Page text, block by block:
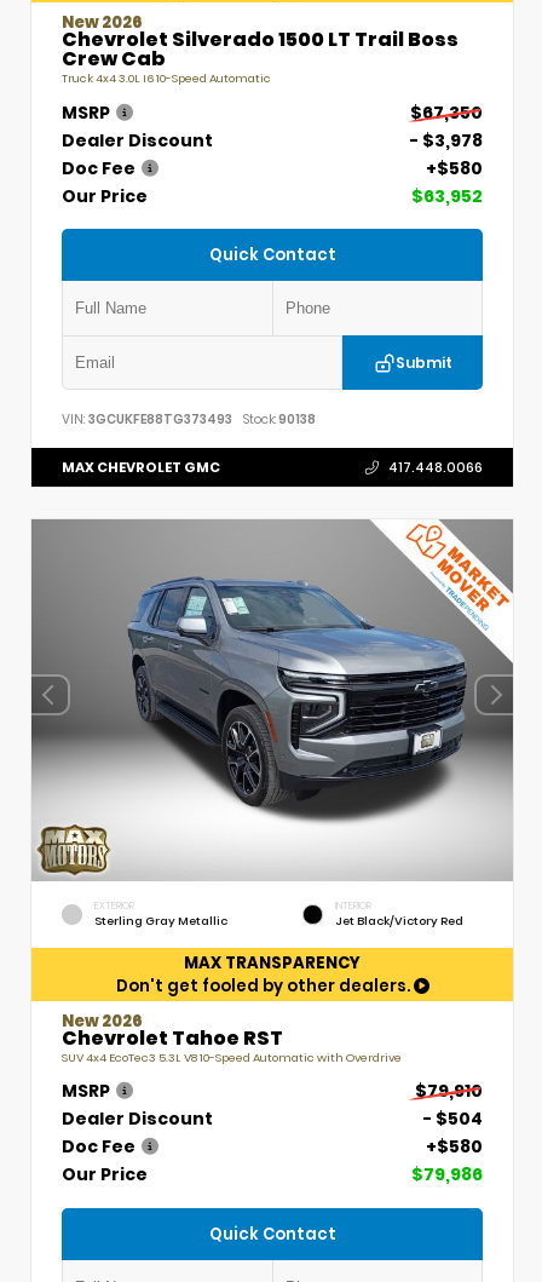
New 2026
Chevrolet Silverado 1500 LT Trail Boss
Crew Cab
Truck 4x4 3.0L I6 10-Speed Automatic
MSRP
$67,350
Dealer Discount
- $3,978
Doc Fee
+$580
Our Price
$63,952
Quick Contact
Submit
VIN: 3GCUKFE88TG373493 Stock:90138
MAX CHEVROLET GMC 417.448.0066
EXTERIOR
Sterling Gray Metallic
INTERIOR
Jet Black/Victory Red
MAX TRANSPARENCY
Don't get fooled by other dealers.
New 2026
Chevrolet Tahoe RST
SUV 4x4 EcoTec3 5.3L V8 10-Speed Automatic with Overdrive
MSRP
$79,910
Dealer Discount
- $504
Doc Fee
+$580
Our Price
$79,986
Quick Contact